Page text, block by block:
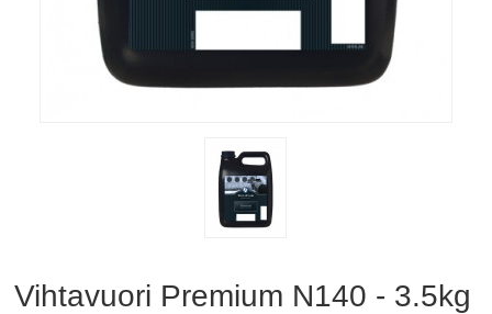
Vihtavuori Premium N140 - 3.5kg